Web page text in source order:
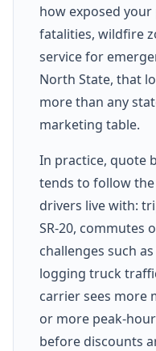
how exposed
fatalities, wildfire
service for
North State, that
more than any
marketing table.
In practice, quote
tends to follow
drivers live with:
SR-20, commutes
challenges such
logging truck
carrier sees more
or more peak-
before discounts